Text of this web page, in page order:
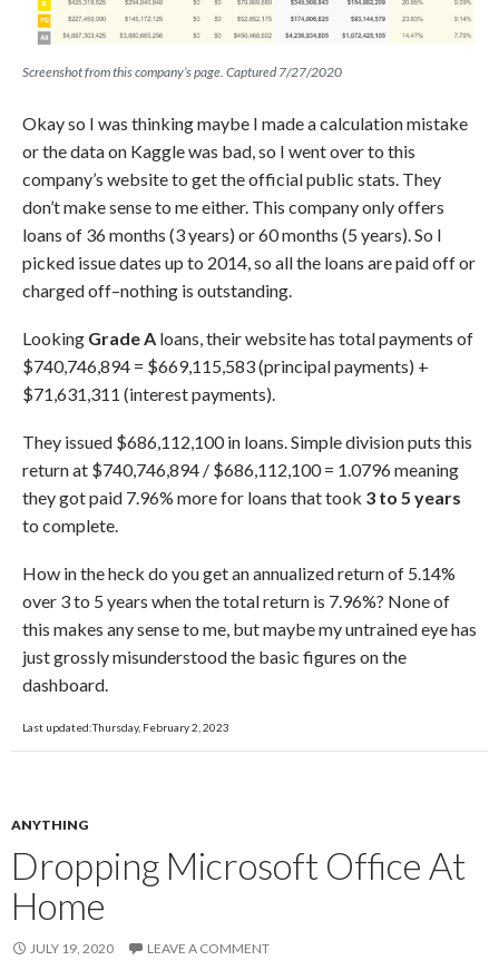
Screenshot from this company’s page. Captured 7/27/2020
Okay so I was thinking maybe I made a calculation mistake
or the data on Kaggle was bad, so I went over to this
company’s website to get the official public stats. They
don’t make sense to me either. This company only offers
loans of 36 months (3 years) or 60 months (5 years). So I
picked issue dates up to 2014, so all the loans are paid off or
charged off–nothing is outstanding.
Looking Grade A loans, their website has total payments of
$740,746,894 = $669,115,583 (principal payments) +
$71,631,311 (interest payments).
They issued $686,112,100 in loans. Simple division puts this
return at $740,746,894 / $686,112,100 = 1.0796 meaning
they got paid 7.96% more for loans that took 3 to 5 years
to complete.
How in the heck do you get an annualized return of 5.14%
over 3 to 5 years when the total return is 7.96%? None of
this makes any sense to me, but maybe my untrained eye has
just grossly misunderstood the basic figures on the
dashboard.
Last updated:Thursday, February 2, 2023
ANYTHING
Dropping Microsoft Office At
Home
JULY 19, 2020 LEAVE A COMMENT